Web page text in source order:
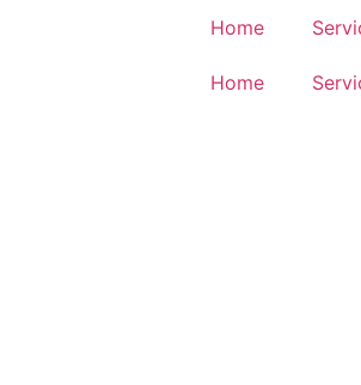
Home
Home